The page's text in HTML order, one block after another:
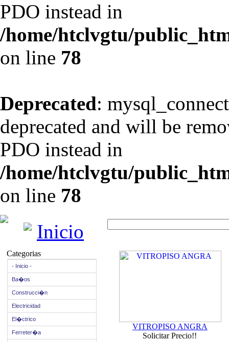
PDO instead in
/home/htclvgtu/
on line 78
Deprecated:
deprecated and will be
PDO instead in
/home/htclvgtu/
on line 78
Inicio
Categorias
- Inicio -
Ba�os
Construcci�n
Electricidad
El�ctrico
Ferreter�a
VITROPISO ANGRA
Solicitar Precio!!